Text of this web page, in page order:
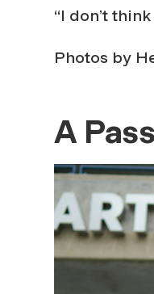
“I don’t
Photos by
A